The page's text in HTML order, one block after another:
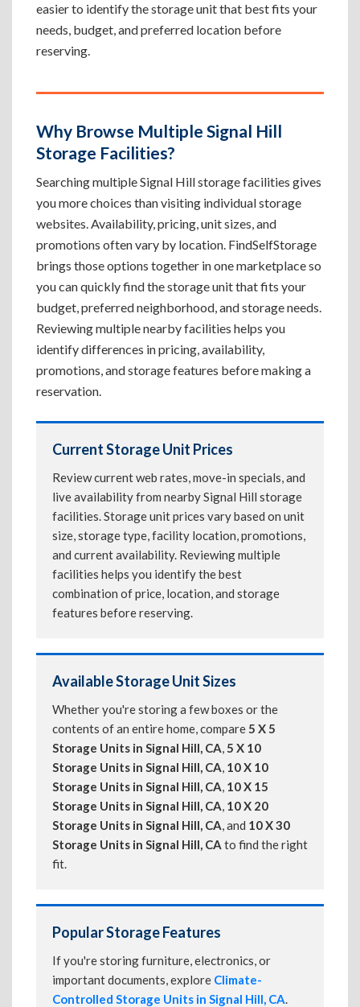
easier to identify the storage unit that best fits your
needs, budget, and preferred location before
reserving.
Why Browse Multiple Signal Hill
Storage Facilities?
Searching multiple Signal Hill storage facilities gives
you more choices than visiting individual storage
websites. Availability, pricing, unit sizes, and
promotions often vary by location. FindSelfStorage
brings those options together in one marketplace so
you can quickly find the storage unit that fits your
budget, preferred neighborhood, and storage needs.
Reviewing multiple nearby facilities helps you
identify differences in pricing, availability,
promotions, and storage features before making a
reservation.
Current Storage Unit Prices
Review current web rates, move-in specials, and
live availability from nearby Signal Hill storage
facilities. Storage unit prices vary based on unit
size, storage type, facility location, promotions,
and current availability. Reviewing multiple
facilities helps you identify the best
combination of price, location, and storage
features before reserving.
Available Storage Unit Sizes
Whether you're storing a few boxes or the
contents of an entire home, compare5 X 5
Storage Units in Signal Hill, CA,5 X 10
Storage Units in Signal Hill, CA, 10 X 10
Storage Units in Signal Hill, CA, 10 X 15
Storage Units in Signal Hill, CA, 10 X 20
Storage Units in Signal Hill, CA, and 10 X 30
Storage Units in Signal Hill, CA to find the right
fit.
Popular Storage Features
If you're storing furniture, electronics, or
important documents, explore Climate-
Controlled Storage Units in Signal Hill, CA.